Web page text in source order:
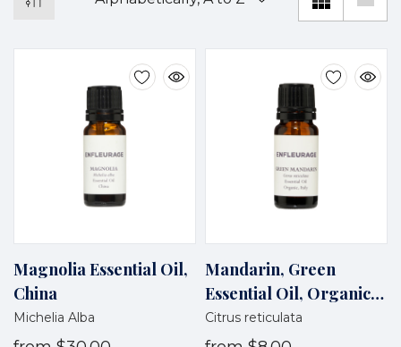
Magnolia Essential Oil,
China
Michelia Alba
Mandarin, Green
Essential Oil, Organic,
Italy
Citrus reticulata